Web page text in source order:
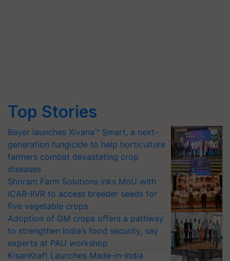
Top Stories
Bayer launches Xivana™ Smart, a next-
generation fungicide to help horticulture
farmers combat devastating crop
diseases
Shriram Farm Solutions inks MoU with
ICAR-IIVR to access breeder seeds for
five vegetable crops
Adoption of GM crops offers a pathway
to strengthen India’s food security, say
experts at PAU workshop
KisanKraft Launches Made-in-India